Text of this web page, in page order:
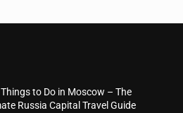
to Do in Moscow – The
Russia Capital Travel Guide